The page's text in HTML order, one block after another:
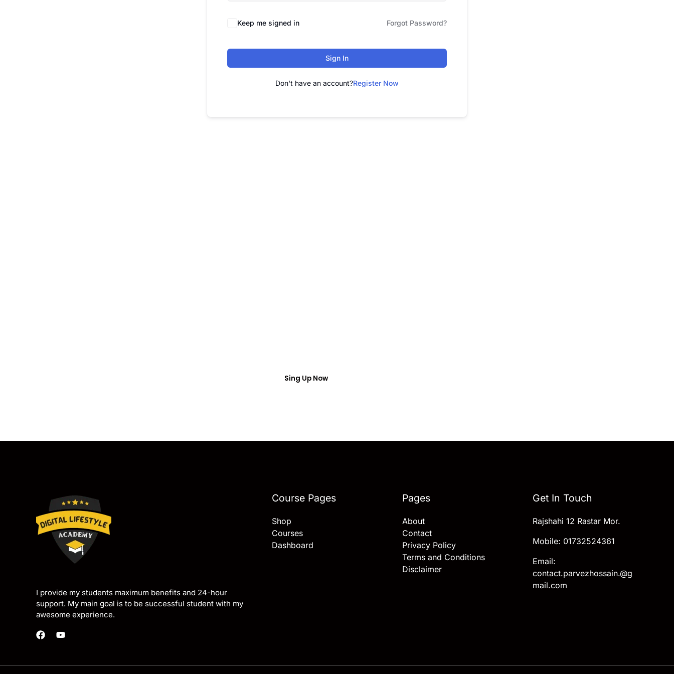
Keep me signed in Forgot Password?
Sign In
Don't have an account?Register Now
Sing Up Now
I provide my students maximum benefits and 24-hour
support. My main goal is to be successful student with my
awesome experience.
Course Pages
Shop
Courses
Dashboard
Pages
About
Contact
Privacy Policy
Terms and Conditions
Disclaimer
Get In Touch
Rajshahi 12 Rastar Mor.
Mobile: 01732524361
Email:
contact.parvezhossain.@g
mail.com